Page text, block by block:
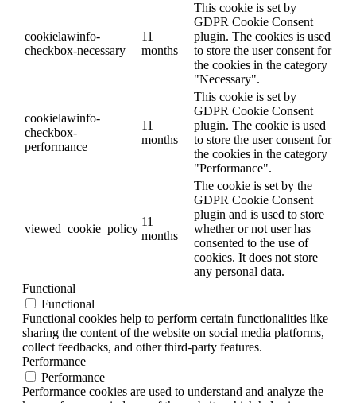
cookielawinfo-
checkbox-necessary
11
months
This cookie is set by
GDPR Cookie Consent
plugin. The cookies is used
to store the user consent for
the cookies in the category
"Necessary".
cookielawinfo-
checkbox-
performance
11
months
This cookie is set by
GDPR Cookie Consent
plugin. The cookie is used
to store the user consent for
the cookies in the category
"Performance".
viewed_cookie_policy
11
months
The cookie is set by the
GDPR Cookie Consent
plugin and is used to store
whether or not user has
consented to the use of
cookies. It does not store
any personal data.
Functional
Functional
Functional cookies help to perform certain functionalities like
sharing the content of the website on social media platforms,
collect feedbacks, and other third-party features.
Performance
Performance
Performance cookies are used to understand and analyze the